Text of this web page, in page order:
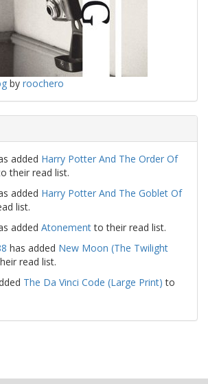
by roochero
added Harry Potter And The Order Of
their read list.
added Harry Potter And The Goblet Of
list.
added Atonementto their read list.
has added New Moon (The Twilight
read list.
The Da Vinci Code (Large Print) to